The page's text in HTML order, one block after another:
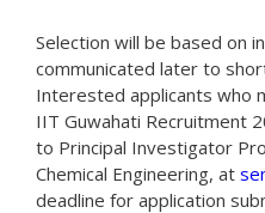
Selection will be based on
communicated later to
Interested applicants who
IIT Guwahati Recruitment
to Principal Investigator
Chemical Engineering, at
deadline for application